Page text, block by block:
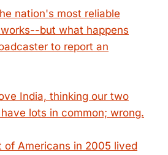
nation's most reliable
but what happens
to report an
India, thinking our two
lots in common; wrong.
of Americans in 2005 lived